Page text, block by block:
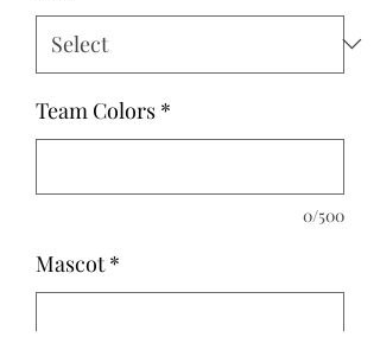
Team Colors *
0/500
Mascot *